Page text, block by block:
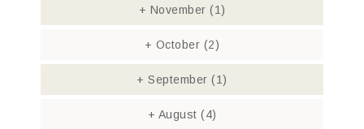
+ November (1)
+ October (2)
+ September(1)
+ August (4)